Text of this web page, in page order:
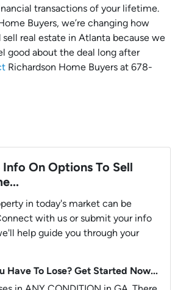
transactions of your lifetime.
Buyers, we’re changing how
sell real estate in Atlanta because we
good about the deal long after
Richardson Home Buyers at 678-
On Options To Sell
in today's market can be
with us or submit your info
help guide you through your
Have To Lose? Get Started Now...